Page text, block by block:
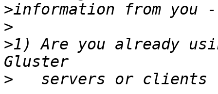
>
>
>1) Are you already
>